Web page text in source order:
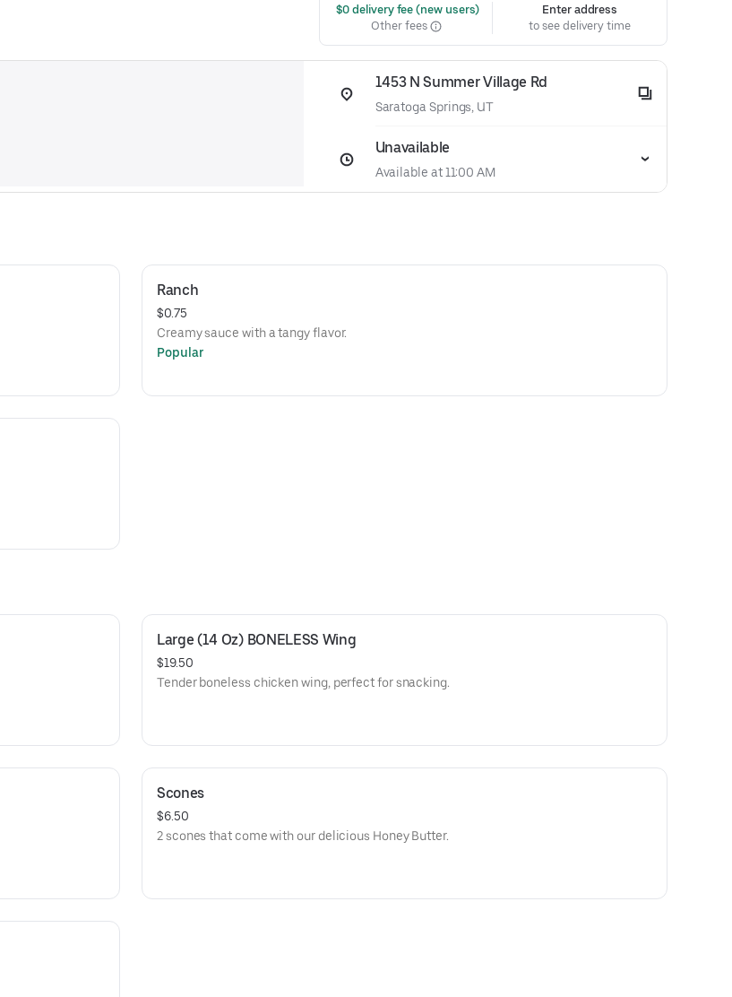
$0 delivery fee (new users)
Other fees
Enter address
to see delivery time
1453 N Summer Village Rd
Saratoga Springs, UT
Unavailable
Available at 11:00 AM
Ranch
$0.75
Creamy sauce with a tangy flavor.
Popular
Large (14 Oz) BONELESS Wing
$19.50
Tender boneless chicken wing, perfect for snacking.
Scones
$6.50
2 scones that come with our delicious Honey Butter.